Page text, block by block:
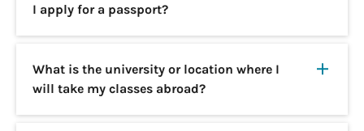
I apply for a passport?
What is the university or location where I
will take my classes abroad?